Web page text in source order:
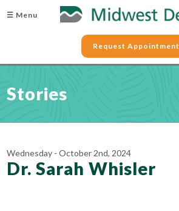
☰ Menu
Request Appointment
Stories
Wednesday - October 2nd, 2024
Dr. Sarah Whisler